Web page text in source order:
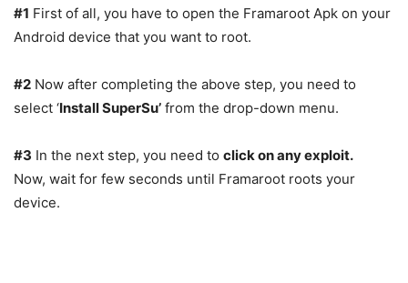
#1 First of all, you have to open the Framaroot Apk on your
Android device that you want to root.
#2 Now after completing the above step, you need to
select ‘Install SuperSu’ from the drop-down menu.
#3 In the next step, you need to click on any exploit.
Now, wait for few seconds until Framaroot roots your
device.